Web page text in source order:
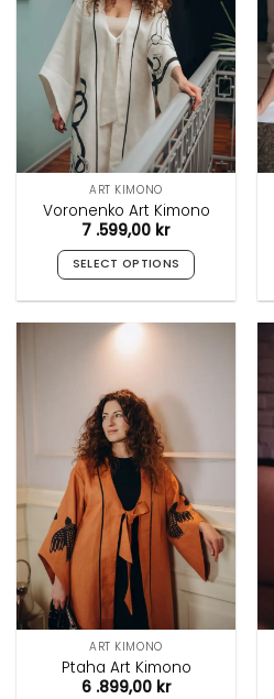
be
chosen
on
the
product
page
ART KIMONO
Voronenko Art Kimono
7 .599,00 kr
SELECT OPTIONS
multiple
variants.
The
options
may
be
chosen
on
the
product
page
ART KIMONO
Ptaha Art Kimono
6 .899,00 kr